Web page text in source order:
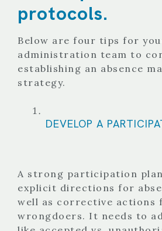
protocols.
Below are four tips for
administration team to
establishing an absence
strategy.
DEVELOP A
A strong participation
explicit directions for
well as corrective actions
wrongdoers. It needs to